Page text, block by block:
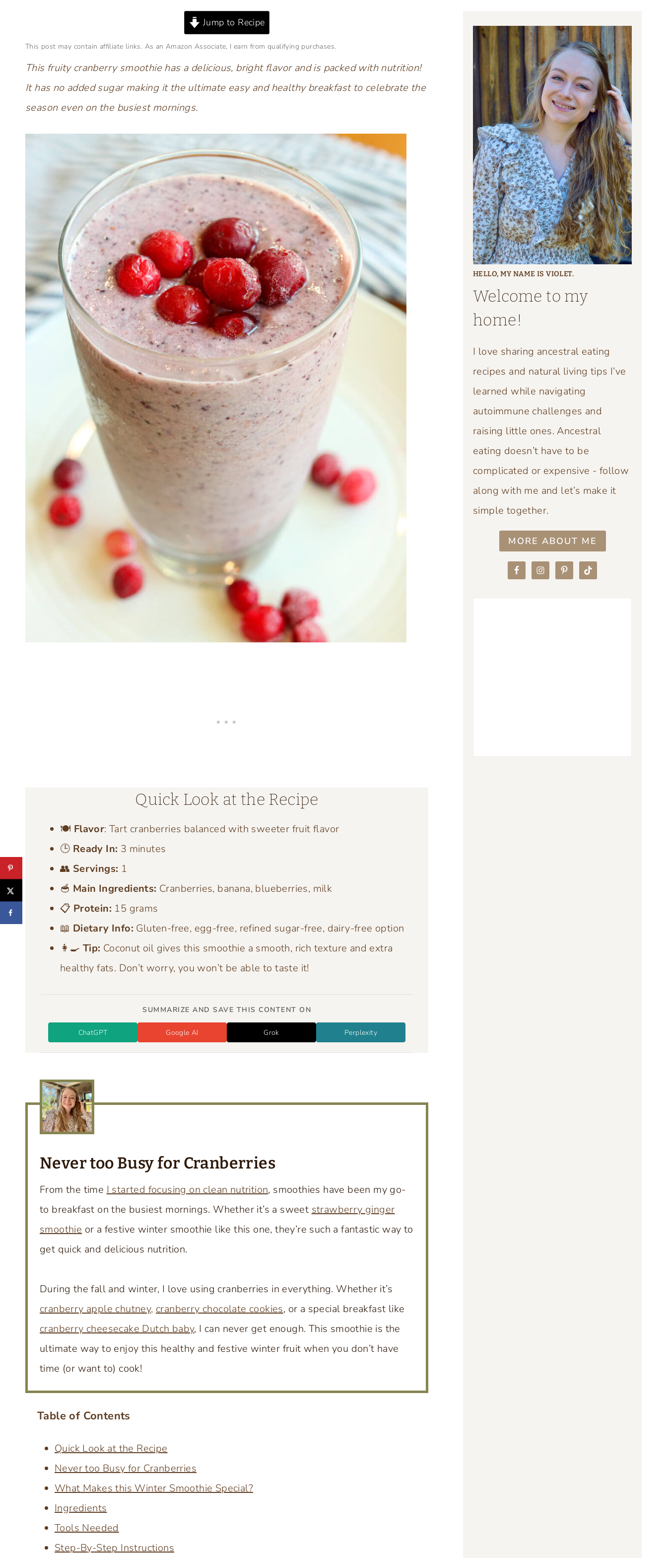
Jump to Recipe
This post may contain affiliate links. As an Amazon Associate, I earn from qualifying purchases.
This fruity cranberry smoothie has a delicious, bright flavor and is packed with nutrition!
It has no added sugar making it the ultimate easy and healthy breakfast to celebrate the
season even on the busiest mornings.
Quick Look at the Recipe
🍽️ Flavor: Tart cranberries balanced with sweeter fruit flavor
🕒 Ready In: 3 minutes
👥 Servings: 1
🥣 Main Ingredients: Cranberries, banana, blueberries, milk
📋 Protein: 15 grams
📖 Dietary Info: Gluten-free, egg-free, refined sugar-free, dairy-free option
👩‍🍳 Tip: Coconut oil gives this smoothie a smooth, rich texture and extra
healthy fats. Don’t worry, you won’t be able to taste it!
SUMMARIZE AND SAVE THIS CONTENT ON
ChatGPT Google AI Grok Perplexity
Never too Busy for Cranberries
From the time I started focusing on clean nutrition, smoothies have been my go-
to breakfast on the busiest mornings. Whether it’s a sweet strawberry ginger
smoothie or a festive winter smoothie like this one, they’re such a fantastic way to
get quick and delicious nutrition.
During the fall and winter, I love using cranberries in everything. Whether it’s
cranberry apple chutney, cranberry chocolate cookies, or a special breakfast like
cranberry cheesecake Dutch baby, I can never get enough. This smoothie is the
ultimate way to enjoy this healthy and festive winter fruit when you don’t have
time (or want to) cook!
Table of Contents
Quick Look at the Recipe
Never too Busy for Cranberries
What Makes this Winter Smoothie Special?
Ingredients
Tools Needed
Step-By-Step Instructions
HELLO, MY NAME IS VIOLET.
Welcome to my
home!
I love sharing ancestral eating
recipes and natural living tips I’ve
learned while navigating
autoimmune challenges and
raising little ones. Ancestral
eating doesn’t have to be
complicated or expensive - follow
along with me and let’s make it
simple together.
MORE ABOUT ME